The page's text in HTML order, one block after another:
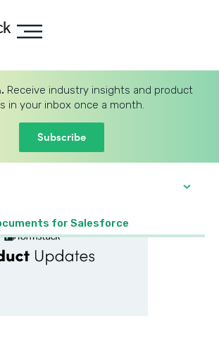
Receive industry insights and product
in your inbox once a month.
Subscribe
for Salesforce